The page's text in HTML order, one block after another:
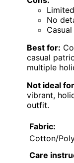
No
Best for:
casual
multiple
Not ideal
vibrant,
outfit.
Fabric:
Cotton/
Care